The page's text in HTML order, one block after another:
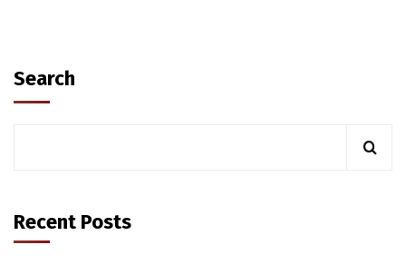
Search
Recent Posts